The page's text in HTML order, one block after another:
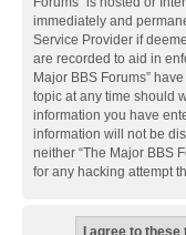
immediately and
Service Provider if
are recorded to aid in
Major BBS Forums”
topic at any time should
information you have
information will not be
neither “The Major BBS
for any hacking attempt